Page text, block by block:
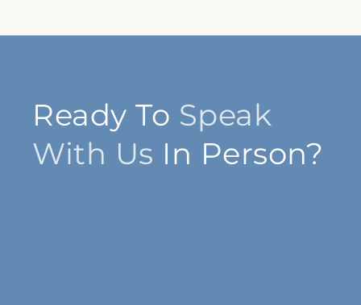
Ready To Speak
With Us In Person?